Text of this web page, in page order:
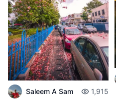
Saleem A Sam 1,915